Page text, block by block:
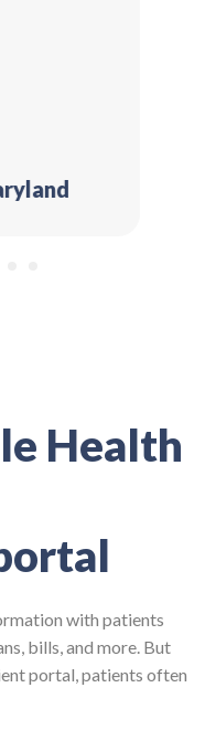
Health
with patients
bills, and more. But
portal, patients often